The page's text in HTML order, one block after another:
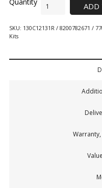
ADD
SKU: 130C12131R / 8200782671 /
Kits